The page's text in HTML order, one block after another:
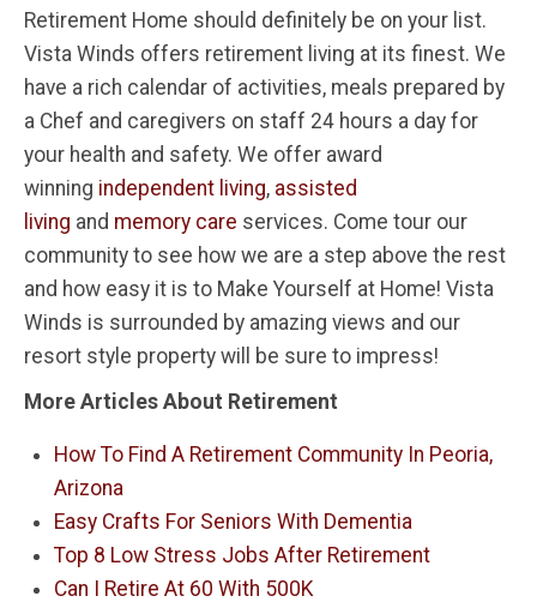
Retirement Home should definitely be on your list.
Vista Winds offers retirement living at its finest. We
have a rich calendar of activities, meals prepared by
a Chef and caregivers on staff 24 hours a day for
your health and safety. We offer award
winning independent living, assisted
living and memory care services. Come tour our
community to see how we are a step above the rest
and how easy it is to Make Yourself at Home! Vista
Winds is surrounded by amazing views and our
resort style property will be sure to impress!
More Articles About Retirement
How To Find A Retirement Community In Peoria,
Arizona
Easy Crafts For Seniors With Dementia
Top 8 Low Stress Jobs After Retirement
Can I Retire At 60 With 500K